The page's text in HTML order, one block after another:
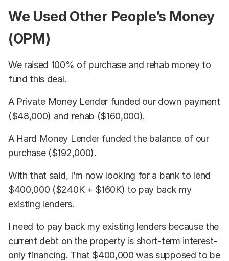
We Used Other People’s Money
(OPM)
We raised 100% of purchase and rehab money to
fund this deal.
A Private Money Lender funded our down payment
($48,000) and rehab ($160,000).
A Hard Money Lender funded the balance of our
purchase ($192,000).
With that said, I’m now looking for a bank to lend
$400,000 ($240K + $160K) to pay back my
existing lenders.
I need to pay back my existing lenders because the
current debt on the property is short-term interest-
only financing. That $400,000 was supposed to be